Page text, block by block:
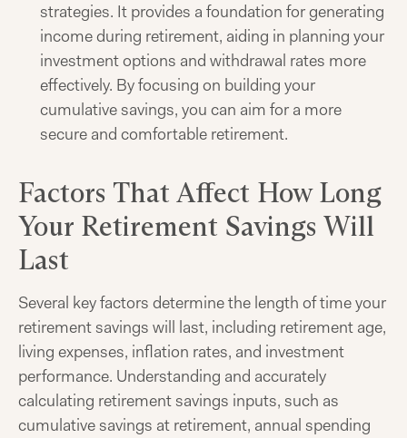
strategies. It provides a foundation for generating
income during retirement, aiding in planning your
investment options and withdrawal rates more
effectively. By focusing on building your
cumulative savings, you can aim for a more
secure and comfortable retirement.
Factors That Affect How Long
Your Retirement Savings Will
Last
Several key factors determine the length of time your
retirement savings will last, including retirement age,
living expenses, inflation rates, and investment
performance. Understanding and accurately
calculating retirement savings inputs, such as
cumulative savings at retirement, annual spending